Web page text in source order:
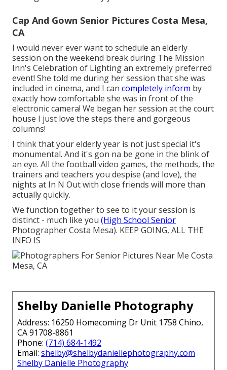
Cap And Gown Senior Pictures Costa Mesa,
CA
I would never ever want to schedule an elderly
session on the weekend break during The Mission
Inn's Celebration of Lighting an extremely preferred
event! She told me during her session that she was
included in cinema, and I can completely inform by
exactly how comfortable she was in front of the
electronic camera! We began her session at the court
house I just love the steps there and gorgeous
columns!
I think that your elderly year is not just special it's
monumental. And it's gon na be gone in the blink of
an eye. All the football video games, the methods, the
trainers and teachers you despise (and love), the
nights at In N Out with close friends will more than
actually quickly.
We function together to see to it your session is
distinct - much like you (High School Senior
Photographer Costa Mesa). KEEP GOING, ALL THE
INFO IS
Shelby Danielle Photography
Address: 16250 Homecoming Dr Unit 1758 Chino,
CA 91708-8861
Phone: (714) 684-1492
Email: shelby@shelbydaniellephotography.com
Shelby Danielle Photography